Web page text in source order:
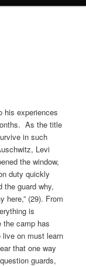
his experiences
As the title
in such
Levi
the window,
duty quickly
the guard why,
here,” (29). From
is
the camp has
on must learn
that one way
guards,